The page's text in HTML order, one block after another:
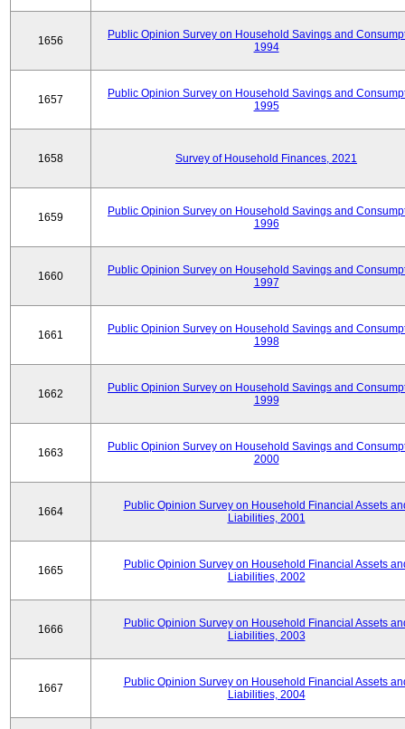
1656
Public Opinion Survey on Household Savings and
1994
1657
Public Opinion Survey on Household Savings and
1995
1658 Survey of Household Finances, 2021
1659
Public Opinion Survey on Household Savings and
1996
1660
Public Opinion Survey on Household Savings and
1997
1661
Public Opinion Survey on Household Savings and
1998
1662
Public Opinion Survey on Household Savings and
1999
1663
Public Opinion Survey on Household Savings and
2000
1664
Public Opinion Survey on Household Financial Assets
Liabilities, 2001
1665
Public Opinion Survey on Household Financial Assets
Liabilities, 2002
1666
Public Opinion Survey on Household Financial Assets
Liabilities, 2003
1667
Public Opinion Survey on Household Financial Assets
Liabilities, 2004